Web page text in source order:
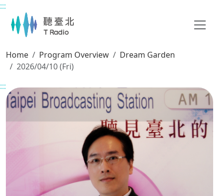
Main content
:::
Home Program Overview
Dream Garden
2026/04/10 (Fri)
:::